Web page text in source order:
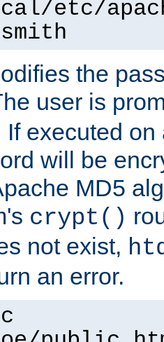
etc/
the
user is
If executed
will be
MD5
crypt()
not exist,
an error.